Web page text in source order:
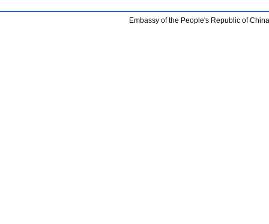
Embassy of the People's Republic of